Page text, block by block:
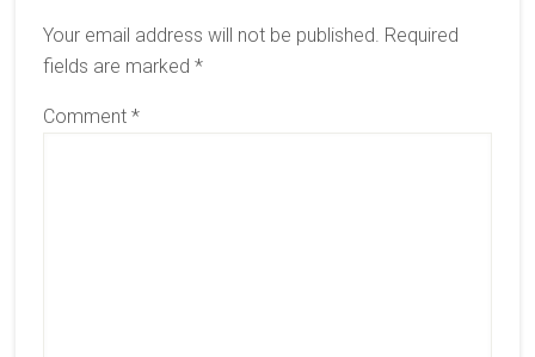
Your email address will not be published. Required
fields are marked *
Comment *